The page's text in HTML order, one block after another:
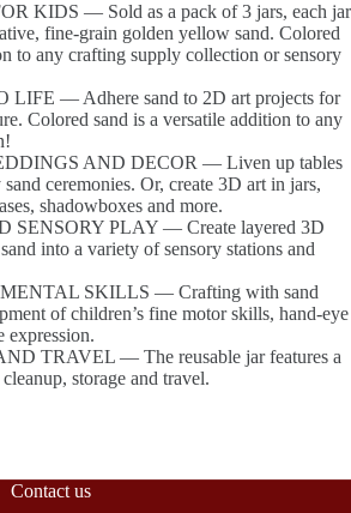
KIDS — Sold as a pack of 3 jars, each jar
fine-grain golden yellow sand. Colored
to any crafting supply collection or sensory
LIFE — Adhere sand to 2D art projects for
Colored sand is a versatile addition to any
AND DECOR — Liven up tables
ceremonies. Or, create 3D art in jars,
shadowboxes and more.
SENSORY PLAY — Create layered 3D
into a variety of sensory stations and
SKILLS — Crafting with sand
of children’s fine motor skills, hand-eye
expression.
TRAVEL — The reusable jar features a
storage and travel.
Contact us